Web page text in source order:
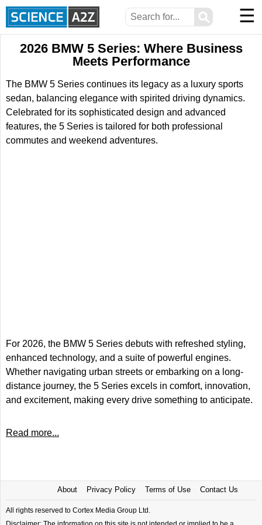
⚲ ☰
2026 BMW 5 Series: Where Business
Meets Performance
The BMW 5 Series continues its legacy as a luxury sports
sedan, balancing elegance with spirited driving dynamics.
Celebrated for its sophisticated design and advanced
features, the 5 Series is tailored for both professional
commutes and weekend adventures.
For 2026, the BMW 5 Series debuts with refreshed styling,
enhanced technology, and a suite of powerful engines.
Whether navigating urban streets or embarking on a long-
distance journey, the 5 Series excels in comfort, innovation,
and excitement, making every drive something to anticipate.
Read more...
About Privacy Policy Terms of Use Contact Us
All rights reserved to Cortex Media Group Ltd.